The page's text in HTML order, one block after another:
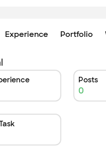
Experience Portfolio
Posts
0